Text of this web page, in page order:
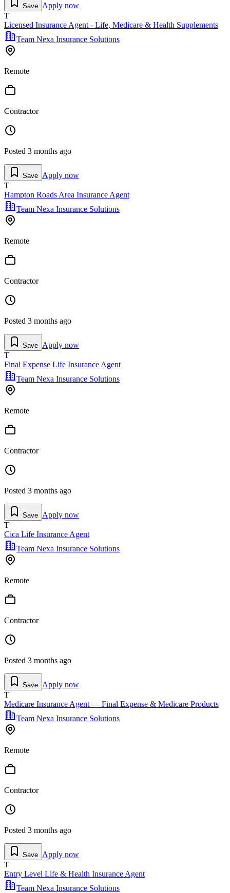
Save Apply now
T
Licensed Insurance Agent - Life, Medicare & Health Supplements
Team Nexa Insurance Solutions
Remote
Contractor
Posted 3 months ago
Save Apply now
T
Hampton Roads Area Insurance Agent
Team Nexa Insurance Solutions
Remote
Contractor
Posted 3 months ago
Save Apply now
T
Final Expense Life Insurance Agent
Team Nexa Insurance Solutions
Remote
Contractor
Posted 3 months ago
Save Apply now
T
Cica Life Insurance Agent
Team Nexa Insurance Solutions
Remote
Contractor
Posted 3 months ago
Save Apply now
T
Medicare Insurance Agent — Final Expense & Medicare Products
Team Nexa Insurance Solutions
Remote
Contractor
Posted 3 months ago
Save Apply now
T
Entry Level Life & Health Insurance Agent
Team Nexa Insurance Solutions